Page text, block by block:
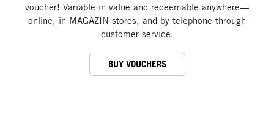
voucher! Variable in value and redeemable anywhere—
online, in MAGAZIN stores, and by telephone through
customer service.
BUY VOUCHERS